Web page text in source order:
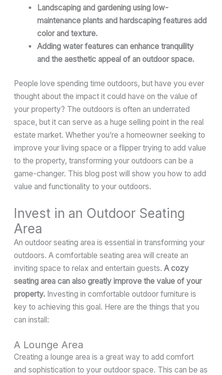
Landscaping and gardening using low-
maintenance plants and hardscaping features add
color and texture.
Adding water features can enhance tranquility
and the aesthetic appeal of an outdoor space.
People love spending time outdoors, but have you ever
thought about the impact it could have on the value of
your property? The outdoors is often an underrated
space, but it can serve as a huge selling point in the real
estate market. Whether you’re a homeowner seeking to
improve your living space or a flipper trying to add value
to the property, transforming your outdoors can be a
game-changer. This blog post will show you how to add
value and functionality to your outdoors.
Invest in an Outdoor Seating
Area
An outdoor seating area is essential in transforming your
outdoors. A comfortable seating area will create an
inviting space to relax and entertain guests.A cozy
seating area can also greatly improve the value of your
property. Investing in comfortable outdoor furniture is
key to achieving this goal. Here are the things that you
can install:
A Lounge Area
Creating a lounge area is a great way to add comfort
and sophistication to your outdoor space. This can be as